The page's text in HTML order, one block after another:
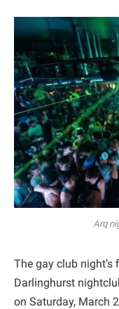
Arq
The gay club
Darlinghurst
on Saturday, March